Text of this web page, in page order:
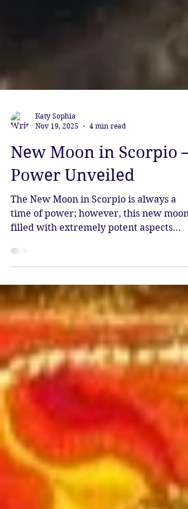
Katy Sophia
Nov 19, 2025
4 min read
New Moon in Scorpio –
Power Unveiled
The New Moon in Scorpio is always a
time of power; however, this new moon
Prepare for the mysteries to be
prepare to see into the depths, prepare
know your true nature, and align with
the lifeforce within.